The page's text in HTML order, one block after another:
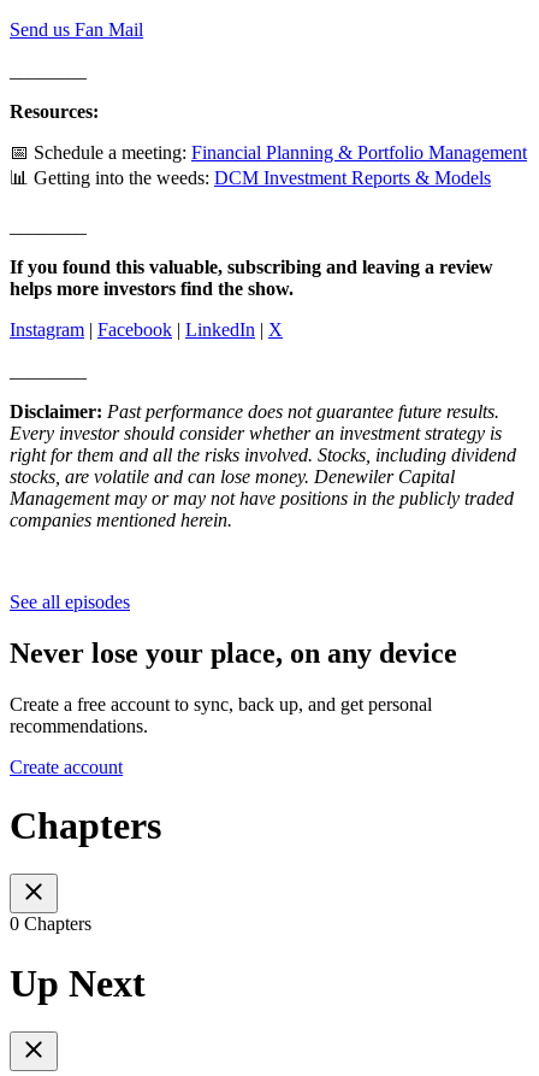
Send us Fan Mail
Resources:
📅 Schedule a meeting: Financial Planning & Portfolio Management
📊 Getting into the weeds: DCM Investment Reports & Models
If you found this valuable, subscribing and leaving a review
helps more investors find the show.
Instagram | Facebook | LinkedIn | X
Disclaimer: Past performance does not guarantee future results.
Every investor should consider whether an investment strategy is
right for them and all the risks involved. Stocks, including dividend
stocks, are volatile and can lose money. Denewiler Capital
Management may or may not have positions in the publicly traded
companies mentioned herein.
See all episodes
Never lose your place, on any device
Create a free account to sync, back up, and get personal
recommendations.
Create account
Chapters
0 Chapters
Up Next